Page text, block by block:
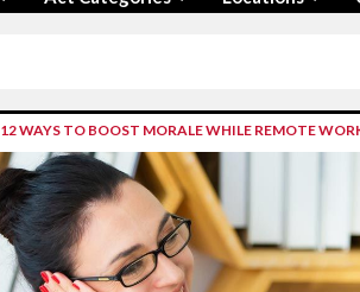
12 WAYS TO BOOST MORALE WHILE REMOTE